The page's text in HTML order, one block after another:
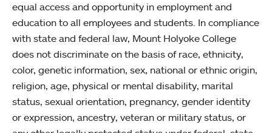
equal access and opportunity in employment and
education to all employees and students. In compliance
with state and federal law, Mount Holyoke College
does not discriminate on the basis of race, ethnicity,
color, genetic information, sex, national or ethnic origin,
religion, age, physical or mental disability, marital
status, sexual orientation, pregnancy, gender identity
or expression, ancestry, veteran or military status, or